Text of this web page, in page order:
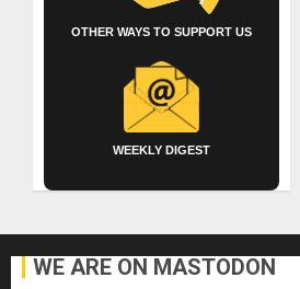
OTHER WAYS TO SUPPORT US
WEEKLY DIGEST
WE ARE ON MASTODON